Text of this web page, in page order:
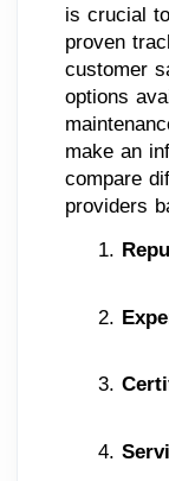
is crucial
proven
customer
options
make an
compare
providers